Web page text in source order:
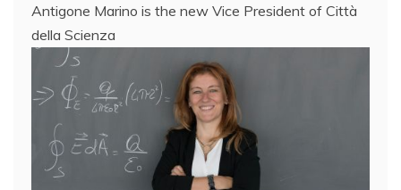
Antigone Marino is the new Vice President of Città
della Scienza